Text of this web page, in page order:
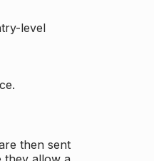
level
then sent